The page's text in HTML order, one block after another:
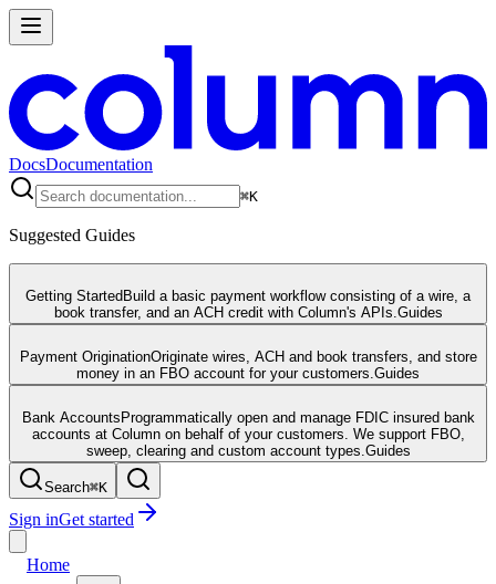
DocsDocumentation
⌘K
Suggested Guides
Getting Started Build a basic payment workflow consisting of a wire, a
book transfer, and an ACH credit with Column's APIs. Guides
Payment OriginationOriginate wires, ACH and book transfers, and store
money in an FBO account for your customers. Guides
Bank Accounts Programmatically open and manage FDIC insured bank
accounts at Column on behalf of your customers. We support FBO,
sweep, clearing and custom account types. Guides
Search⌘K
Sign inGet started
Home